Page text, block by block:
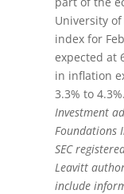
University
index for
expected at
in inflation
3.3% to 4.3%.
Investment
Foundations
SEC
Leavitt
include